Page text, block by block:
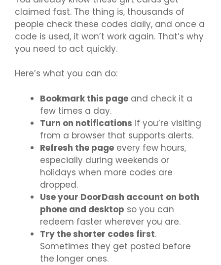
claimed fast. The thing is, thousands of
people check these codes daily, and once a
code is used, it won’t work again. That’s why
you need to act quickly.
Here’s what you can do:
Bookmark this page and check it a
few times a day.
Turn on notifications if you’re visiting
from a browser that supports alerts.
Refresh the page every few hours,
especially during weekends or
holidays when more codes are
dropped.
Use your DoorDash account on both
phone and desktop so you can
redeem faster wherever you are.
Try the shorter codes first.
Sometimes they get posted before
the longer ones.